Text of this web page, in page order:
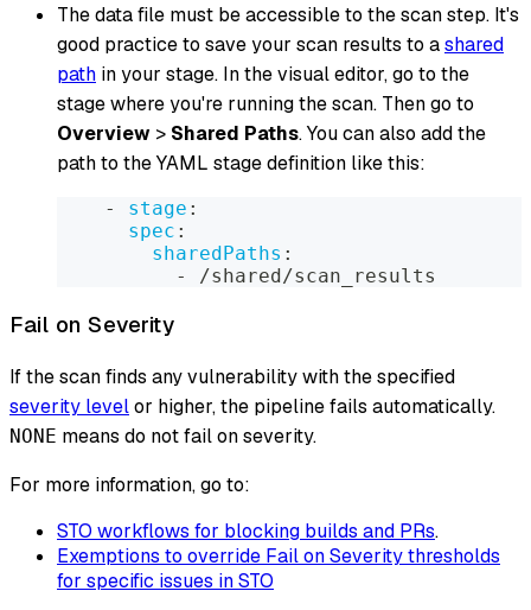
The data file must be accessible to the scan step. It's
good practice to save your scan results to ashared
path in your stage. In the visual editor, go to the
stage where you're running the scan. Then go to
Overview > Shared Paths. You can also add the
path to the YAML stage definition like this:
- stage :
spec :
sharedPaths :
-
/shared/scan_results
Fail on Severity
If the scan finds any vulnerability with the specified
severity levelor higher, the pipeline fails automatically.
NONE means do not fail on severity.
For more information, go to:
STO workflows for blocking builds and PRs.
Exemptions to override Fail on Severity thresholds
for specific issues in STO